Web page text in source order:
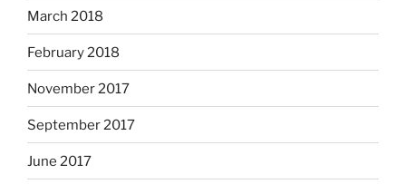
March 2018
February 2018
November 2017
September 2017
June 2017